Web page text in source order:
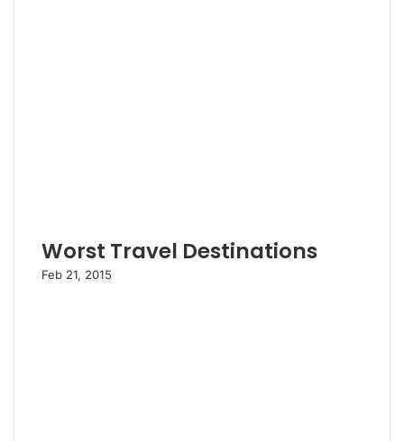
Worst Travel Destinations
Feb 21, 2015